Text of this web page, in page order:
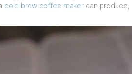
cold brew coffee maker can produce,